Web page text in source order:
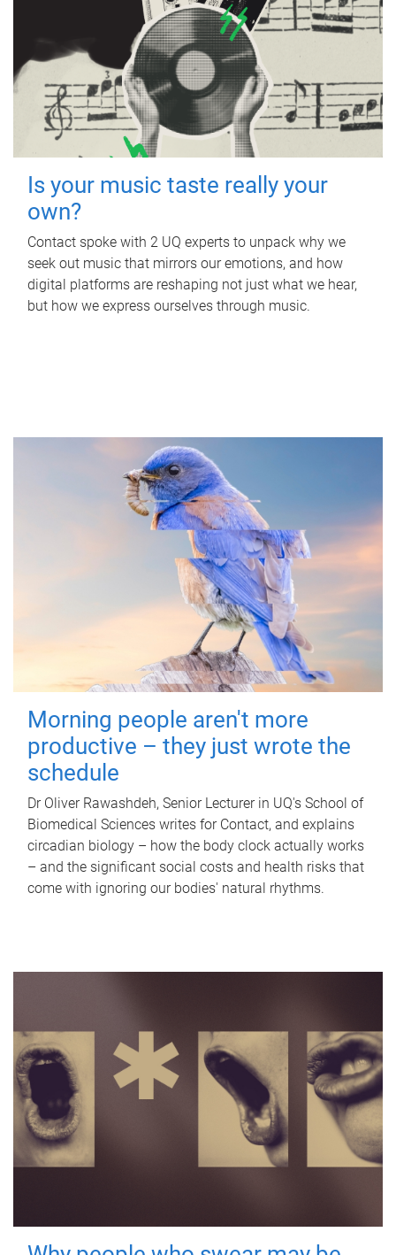
Is your music taste really your
own?
Contact spoke with 2 UQ experts to unpack why we
seek out music that mirrors our emotions, and how
digital platforms are reshaping not just what we hear,
but how we express ourselves through music.
Morning people aren't more
productive – they just wrote the
schedule
Dr Oliver Rawashdeh, Senior Lecturer in UQ's School of
Biomedical Sciences writes for Contact, and explains
circadian biology – how the body clock actually works
– and the significant social costs and health risks that
come with ignoring our bodies' natural rhythms.